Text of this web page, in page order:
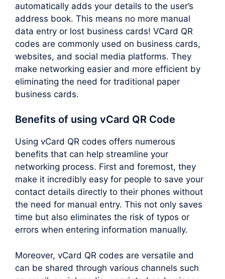
automatically adds your details to the user’s
address book. This means no more manual
data entry or lost business cards! VCard QR
codes are commonly used on business cards,
websites, and social media platforms. They
make networking easier and more efficient by
eliminating the need for traditional paper
business cards.
Benefits of using vCard QR Code
Using vCard QR codes offers numerous
benefits that can help streamline your
networking process. First and foremost, they
make it incredibly easy for people to save your
contact details directly to their phones without
the need for manual entry. This not only saves
time but also eliminates the risk of typos or
errors when entering information manually.
Moreover, vCard QR codes are versatile and
can be shared through various channels such